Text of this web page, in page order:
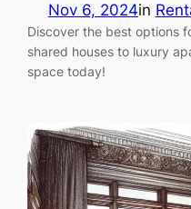
Nov 6, 2024in
Discover the best options
shared houses to luxury
space today!